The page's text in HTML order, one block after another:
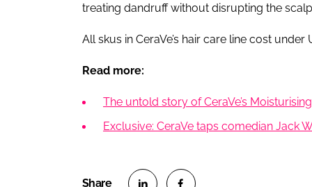
treating dandruff without disrupting the
All skus in CeraVe’s hair care line cost
Read more:
The untold story of CeraVe’s
Exclusive: CeraVe taps comedian Jack